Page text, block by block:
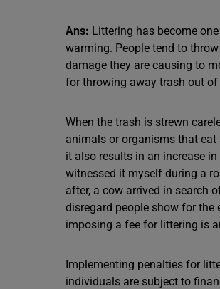
Ans: Littering has become
warming. People tend to
damage they are causing to
for throwing away trash out
When the trash is strewn
animals or organisms that
it also results in an increase
witnessed it myself during a
after, a cow arrived in search
disregard people show for the
imposing a fee for littering is
Implementing penalties for
individuals are subject to